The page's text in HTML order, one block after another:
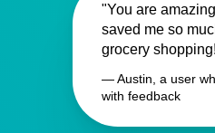
"You are
saved me so
grocery
— Austin, a user
with feedback